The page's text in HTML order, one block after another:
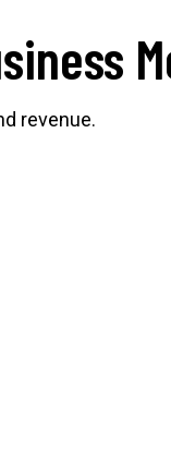
revenue.